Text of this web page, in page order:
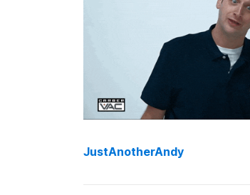
JustAnotherAndy